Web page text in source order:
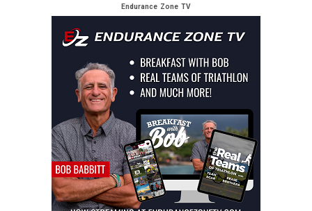
Endurance Zone TV